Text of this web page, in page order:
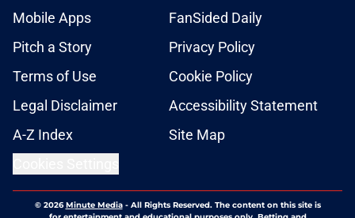
Mobile Apps
FanSided Daily
Pitch a Story
Privacy Policy
Terms of Use
Cookie Policy
Legal Disclaimer
Accessibility Statement
A-Z Index
Site Map
© 2026Minute Media- All Rights Reserved. The content on this site is